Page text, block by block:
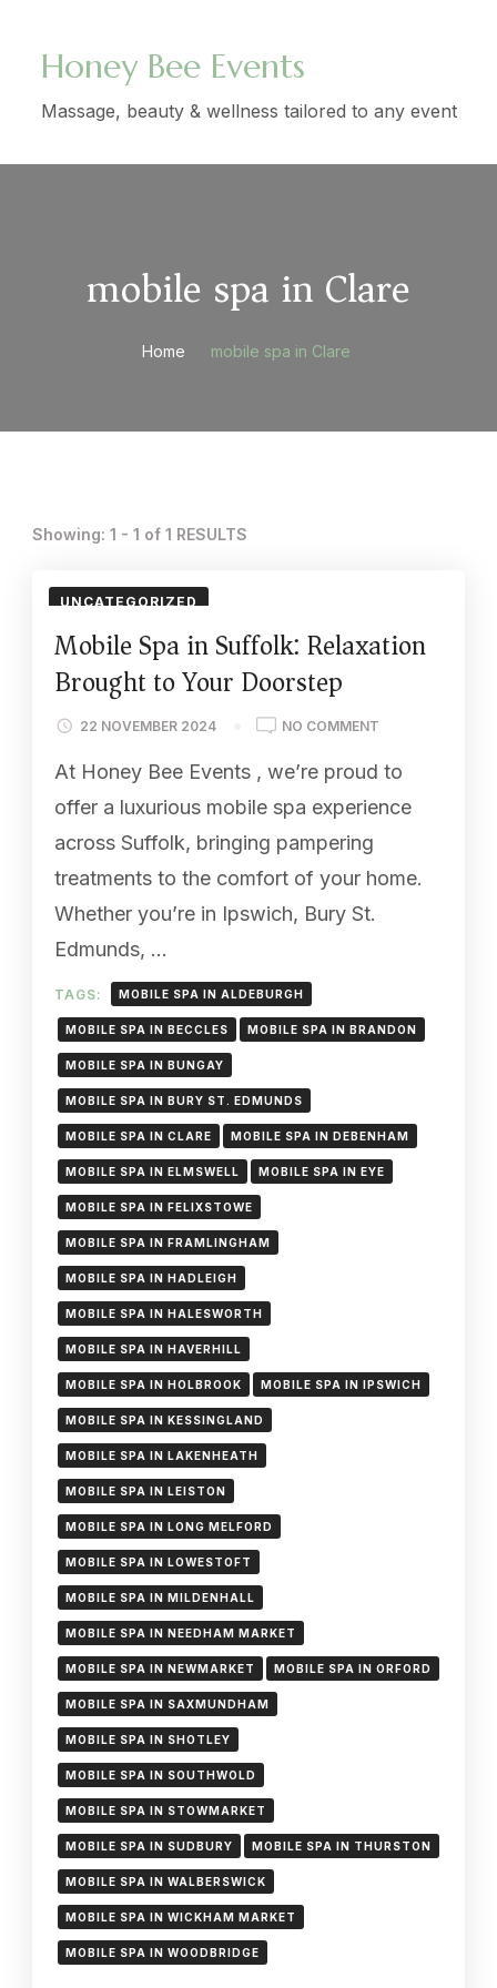
Honey Bee Events
Massage, beauty & wellness tailored to any event
mobile spa in Clare
Home mobile spa in Clare
Showing: 1 - 1 of 1 RESULTS
UNCATEGORIZED
Mobile Spa in Suffolk: Relaxation
Brought to Your Doorstep
22 NOVEMBER 2024 NO COMMENT
SPA
SUFFOLK:
TO
At Honey Bee Events , we’re proud to
offer a luxurious mobile spa experience
across Suffolk, bringing pampering
treatments to the comfort of your home.
Whether you’re in Ipswich, Bury St.
Edmunds, …
TAGS: MOBILE SPA IN ALDEBURGH
MOBILE SPA IN BECCLES MOBILE SPA IN BRANDON
MOBILE SPA IN BUNGAY
MOBILE SPA IN BURY ST. EDMUNDS
MOBILE SPA IN CLARE MOBILE SPA IN DEBENHAM
MOBILE SPA IN ELMSWELL MOBILE SPA IN EYE
MOBILE SPA IN FELIXSTOWE
MOBILE SPA IN FRAMLINGHAM
MOBILE SPA IN HADLEIGH
MOBILE SPA IN HALESWORTH
MOBILE SPA IN HAVERHILL
MOBILE SPA IN HOLBROOK MOBILE SPA IN IPSWICH
MOBILE SPA IN KESSINGLAND
MOBILE SPA IN LAKENHEATH
MOBILE SPA IN LEISTON
MOBILE SPA IN LONG MELFORD
MOBILE SPA IN LOWESTOFT
MOBILE SPA IN MILDENHALL
MOBILE SPA IN NEEDHAM MARKET
MOBILE SPA IN NEWMARKET MOBILE SPA IN ORFORD
MOBILE SPA IN SAXMUNDHAM
MOBILE SPA IN SHOTLEY
MOBILE SPA IN SOUTHWOLD
MOBILE SPA IN STOWMARKET
MOBILE SPA IN SUDBURY MOBILE SPA IN THURSTON
MOBILE SPA IN WALBERSWICK
MOBILE SPA IN WICKHAM MARKET
MOBILE SPA IN WOODBRIDGE